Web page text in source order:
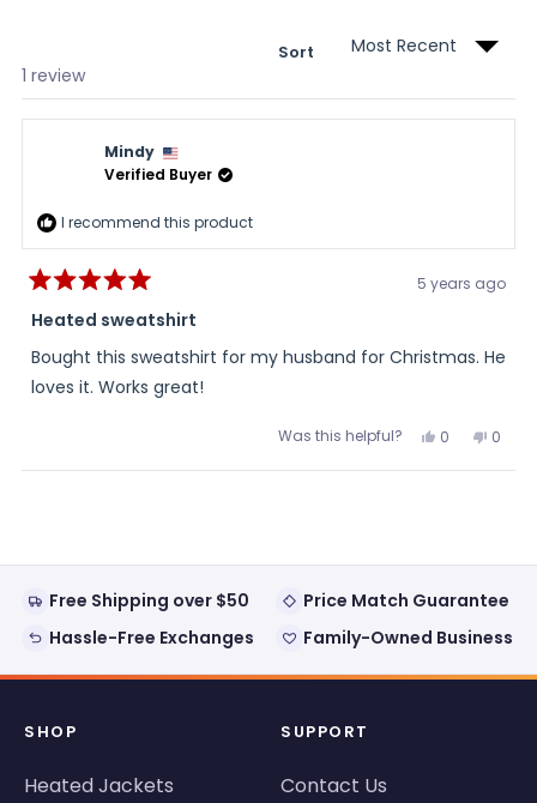
1 review
Sort
Mindy
Verified Buyer
I recommend this product
5
out
of
5
stars
5 years ago
Heated sweatshirt
Bought this sweatshirt for my husband for Christmas. He
loves it. Works great!
Was this helpful? Yes,
review
0
voted
No,
review
0
voted
Free Shipping over $50
Price Match Guarantee
Hassle-Free Exchanges
Family-Owned Business
SHOP
Heated Jackets
SUPPORT
Contact Us